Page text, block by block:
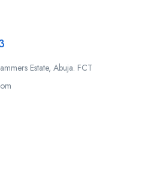
Estate, Abuja. FCT